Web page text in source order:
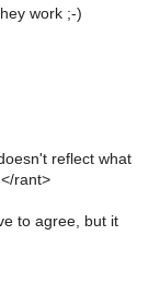
work ;-)
reflect what
rant>
to agree, but it